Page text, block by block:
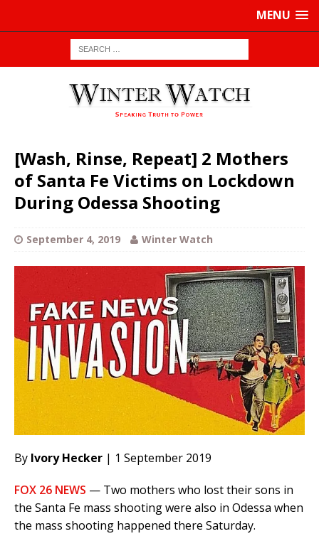
MENU
[Wash, Rinse, Repeat] 2 Mothers
of Santa Fe Victims on Lockdown
During Odessa Shooting
September 4, 2019 Winter Watch
By Ivory Hecker | 1 September 2019
FOX 26 NEWS — Two mothers who lost their sons in
the Santa Fe mass shooting were also in Odessa when
the mass shooting happened there Saturday.